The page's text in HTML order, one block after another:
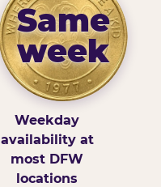
Same
week
Weekday
availability at
most DFW
locations